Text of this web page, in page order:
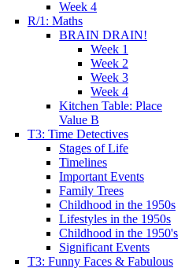
Week 4
R/1: Maths
BRAIN DRAIN!
Week 1
Week 2
Week 3
Week 4
Kitchen Table: Place
Value B
T3: Time Detectives
Stages of Life
Timelines
Important Events
Family Trees
Childhood in the 1950s
Lifestyles in the 1950s
Childhood in the 1950's
Significant Events
T3: Funny Faces & Fabulous